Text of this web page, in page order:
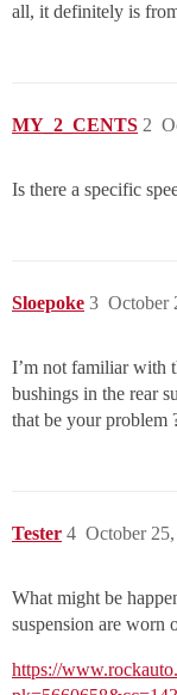
all, it definitely is
MY_2_CENTS 2
Is there a specific
Sloepoke October
3
I’m not familiar with
bushings in the rear
that be your problem
Tester October
4
What might be
suspension are worn
https://